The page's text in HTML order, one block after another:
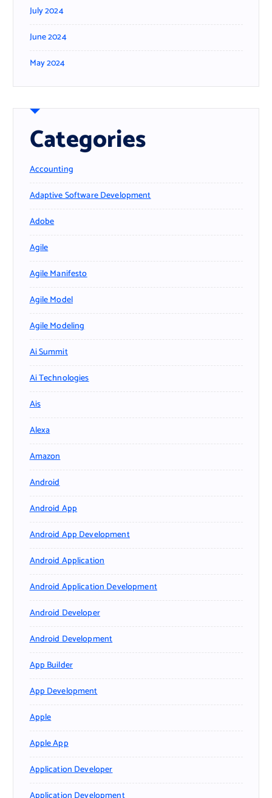
July 2024
June 2024
May 2024
Categories
Accounting
Adaptive Software Development
Adobe
Agile
Agile Manifesto
Agile Model
Agile Modeling
Ai Summit
Ai Technologies
Ais
Alexa
Amazon
Android
Android App
Android App Development
Android Application
Android Application Development
Android Developer
Android Development
App Builder
App Development
Apple
Apple App
Application Developer